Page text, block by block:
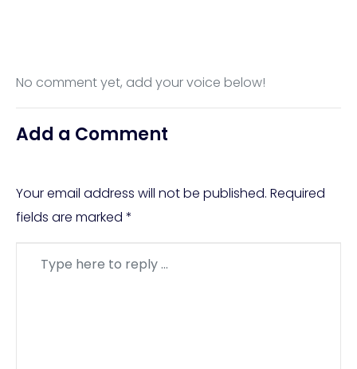
No comment yet, add your voice below!
Add a Comment
Your email address will not be published. Required
fields are marked *